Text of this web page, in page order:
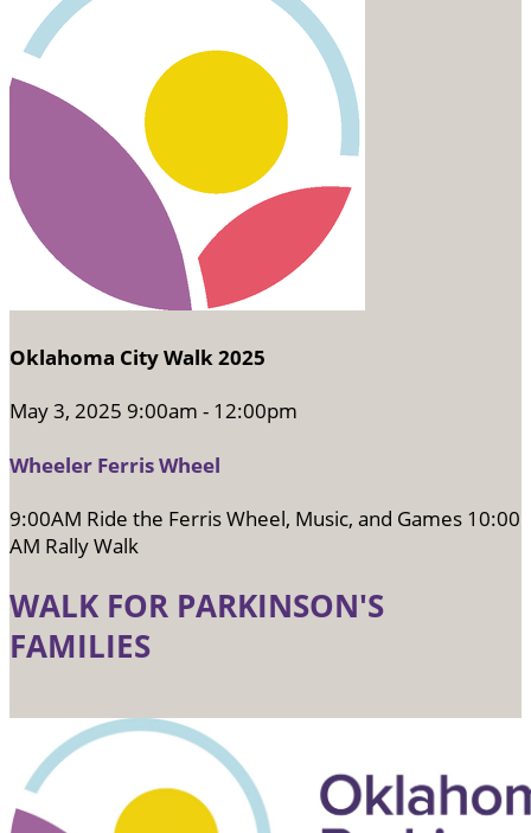
Oklahoma City Walk 2025
May 3, 2025 9:00am - 12:00pm
Wheeler Ferris Wheel
9:00AM Ride the Ferris Wheel, Music, and Games 10:00
AM Rally Walk
WALK FOR PARKINSON'S
FAMILIES